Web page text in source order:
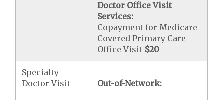
Doctor Office Visit
Services:
Copayment for Medicare
Covered Primary Care
Office Visit $20
Specialty
Doctor Visit
Out-of-Network: